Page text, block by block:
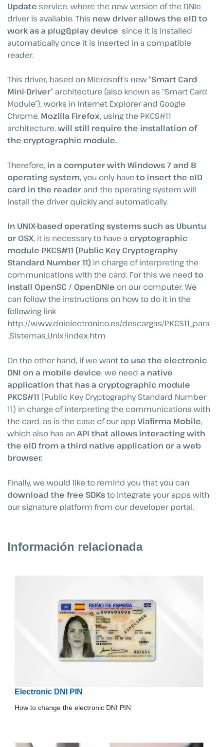
Update service, where the new version of the DNIe
driver is available. This new driver allows the eID to
work as a plug&play device, since it is installed
automatically once it is inserted in a compatible
reader.
This driver, based on Microsoft’s new “Smart Card
Mini-Driver” architecture (also known as “Smart Card
Module”), works in Internet Explorer and Google
Chrome. Mozilla Firefox, using the PKCS#11
architecture, will still require the installation of
the cryptographic module.
Therefore, in a computer with Windows 7 and 8
operating system, you only have to insert the eID
card in the reader and the operating system will
install the driver quickly and automatically.
In UNIX-based operating systems such as Ubuntu
or OSX, it is necessary to have a cryptographic
module PKCS#11 (Public Key Cryptography
Standard Number 11) in charge of interpreting the
communications with the card. For this we need to
install OpenSC / OpenDNIe on our computer. We
can follow the instructions on how to do it in the
following link
http://www.dnielectronico.es/descargas/PKCS11_para
_Sistemas_Unix/index.htm
On the other hand, if we wantto use the electronic
DNI on a mobile device, we need a native
application that has a cryptographic module
PKCS#11 (Public Key Cryptography Standard Number
11) in charge of interpreting the communications with
the card, as is the case of our app Viafirma Mobile,
which also has anAPI that allows interacting with
the eID from a third native application or a web
browser.
Finally, we would like to remind you that you can
download the free SDKsto integrate your apps with
our signature platform from our developer portal.
Información relacionada
Electronic DNI PIN
How to change the electronic DNI PIN